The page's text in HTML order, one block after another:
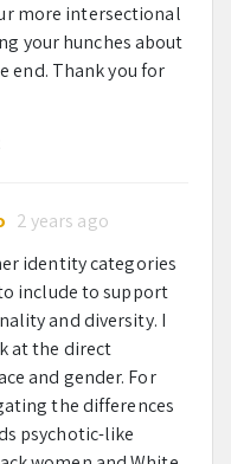
more intersectional
your hunches about
end. Thank you for
2 years ago
identity categories
include to support
and diversity. I
at the direct
and gender. For
the differences
psychotic-like